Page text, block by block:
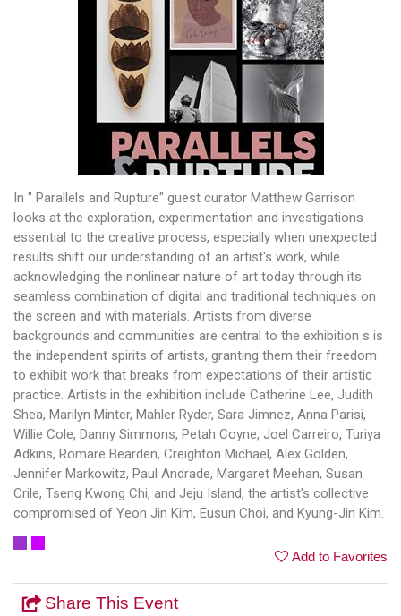
In " Parallels and Rupture" guest curator Matthew Garrison
looks at the exploration, experimentation and investigations
essential to the creative process, especially when unexpected
results shift our understanding of an artist's work, while
acknowledging the nonlinear nature of art today through its
seamless combination of digital and traditional techniques on
the screen and with materials. Artists from diverse
backgrounds and communities are central to the exhibition s is
the independent spirits of artists, granting them their freedom
to exhibit work that breaks from expectations of their artistic
practice. Artists in the exhibition include Catherine Lee, Judith
Shea, Marilyn Minter, Mahler Ryder, Sara Jimnez, Anna Parisi,
Willie Cole, Danny Simmons, Petah Coyne, Joel Carreiro, Turiya
Adkins, Romare Bearden, Creighton Michael, Alex Golden,
Jennifer Markowitz, Paul Andrade, Margaret Meehan, Susan
Crile, Tseng Kwong Chi, and Jeju Island, the artist's collective
compromised of Yeon Jin Kim, Eusun Choi, and Kyung-Jin Kim.
Add to Favorites
Share This Event